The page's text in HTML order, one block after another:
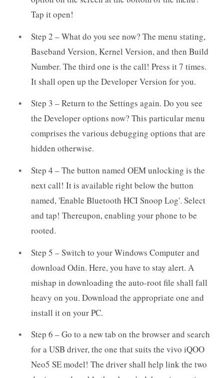
Tap it open!
Step 2 – What do you see now? The menu stating,
Baseband Version, Kernel Version, and then Build
Number. The third one is the call! Press it 7 times.
It shall open up the Developer Version for you.
Step 3 – Return to the Settings again. Do you see
the Developer options now? This particular menu
comprises the various debugging options that are
hidden otherwise.
Step 4 – The button named OEM unlocking is the
next call! It is available right below the button
named, 'Enable Bluetooth HCI Snoop Log'. Select
and tap! Thereupon, enabling your phone to be
rooted.
Step 5 – Switch to your Windows Computer and
download Odin. Here, you have to stay alert. A
mishap in downloading the auto-root file shall fall
heavy on you. Download the appropriate one and
install it on your PC.
Step 6 – Go to a new tab on the browser and search
for a USB driver, the one that suits the vivo iQOO
Neo5 SE model! The driver shall help link the two